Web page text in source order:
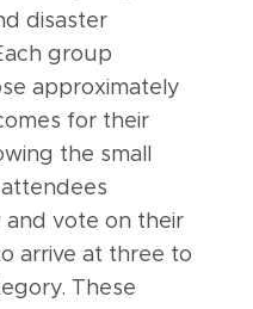
disaster
group
approximately
for their
the small
and vote on their
arrive at three to
These